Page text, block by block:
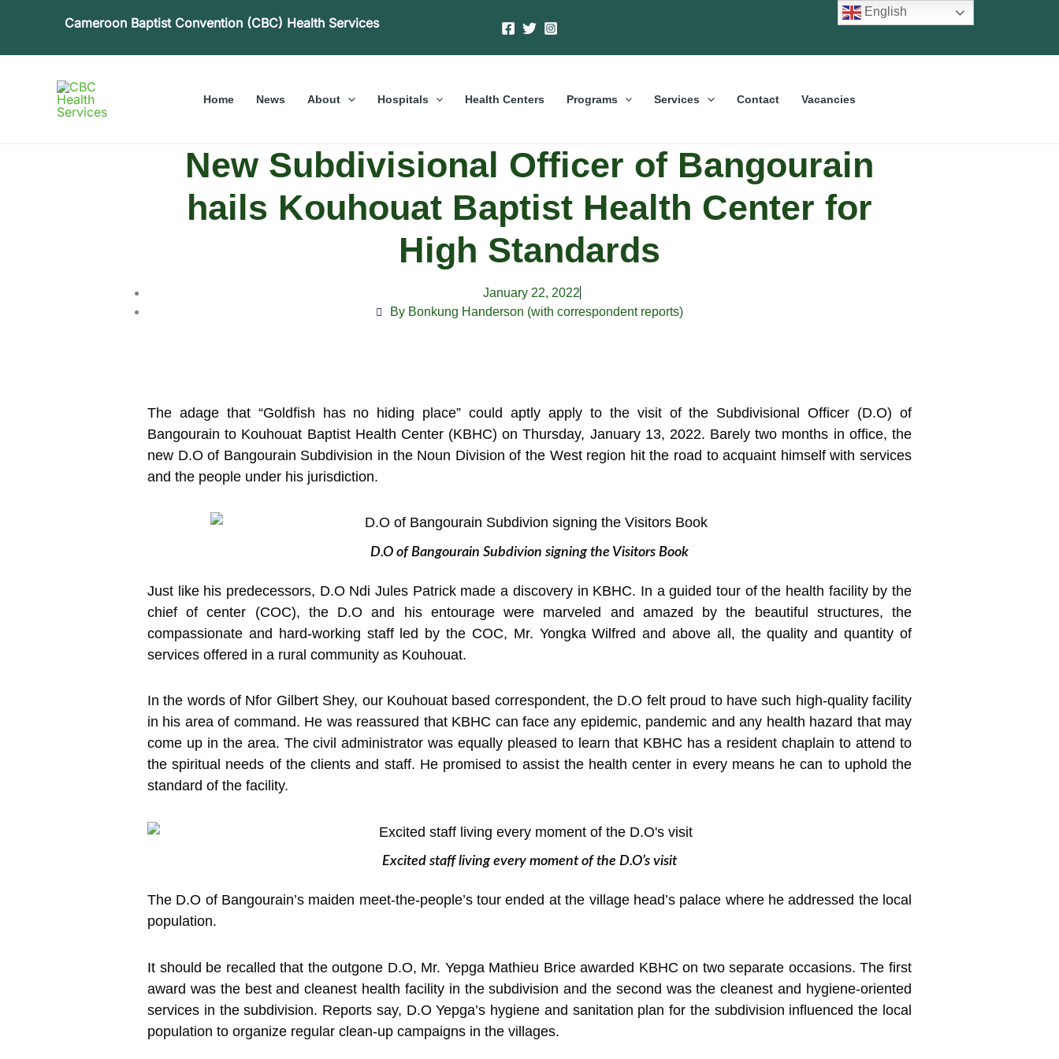
Cameroon Baptist Convention (CBC) Health Services
Home News About Hospitals Health Centers Programs Services Contact Vacancies
New Subdivisional Officer of Bangourain
hails Kouhouat Baptist Health Center for
High Standards
January 22, 2022
By Bonkung Handerson (with correspondent reports)
The adage that “Goldfish has no hiding place” could aptly apply to the visit of the Subdivisional Officer (D.O) of
Bangourain to Kouhouat Baptist Health Center (KBHC) on Thursday, January 13, 2022. Barely two months in office, the
new D.O of Bangourain Subdivision in the Noun Division of the West region hit the road to acquaint himself with services
and the people under his jurisdiction.
D.O of Bangourain Subdivion signing the Visitors Book
Just like his predecessors, D.O Ndi Jules Patrick made a discovery in KBHC. In a guided tour of the health facility by the
chief of center (COC), the D.O and his entourage were marveled and amazed by the beautiful structures, the
compassionate and hard-working staff led by the COC, Mr. Yongka Wilfred and above all, the quality and quantity of
services offered in a rural community as Kouhouat.
In the words of Nfor Gilbert Shey, our Kouhouat based correspondent, the D.O felt proud to have such high-quality facility
in his area of command. He was reassured that KBHC can face any epidemic, pandemic and any health hazard that may
come up in the area. The civil administrator was equally pleased to learn that KBHC has a resident chaplain to attend to
the spiritual needs of the clients and staff. He promised to assist the health center in every means he can to uphold the
standard of the facility.
Excited staff living every moment of the D.O’s visit
The D.O of Bangourain’s maiden meet-the-people’s tour ended at the village head’s palace where he addressed the local
population.
It should be recalled that the outgone D.O, Mr. Yepga Mathieu Brice awarded KBHC on two separate occasions. The first
award was the best and cleanest health facility in the subdivision and the second was the cleanest and hygiene-oriented
services in the subdivision. Reports say, D.O Yepga’s hygiene and sanitation plan for the subdivision influenced the local
population to organize regular clean-up campaigns in the villages.
English